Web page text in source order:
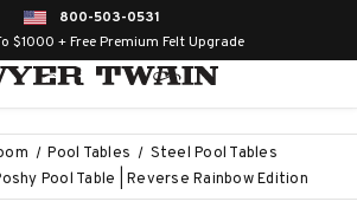
800-503-0531
$1000 + Free Premium Felt Upgrade
Pool Tables
Steel Pool Tables
Pool Table | Reverse Rainbow Edition